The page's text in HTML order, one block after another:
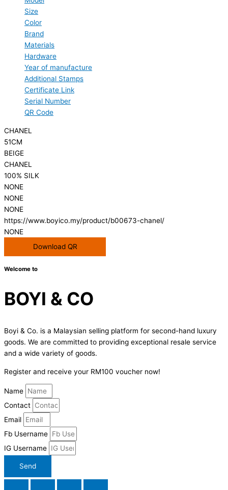
Size
Color
Brand
Materials
Hardware
Year of manufacture
Additional Stamps
Certificate Link
Serial Number
QR Code
CHANEL
51CM
BEIGE
CHANEL
100% SILK
NONE
NONE
NONE
https://www.boyico.my/product/b00673-chanel/
NONE
Download QR
Welcome to
BOYI & CO
Boyi & Co. is a Malaysian selling platform for second-hand luxury
goods. We are committed to providing exceptional resale service
and a wide variety of goods.
Register and receive your RM100 voucher now!
Name
Contact
Email
Fb Username
IG Username
Send